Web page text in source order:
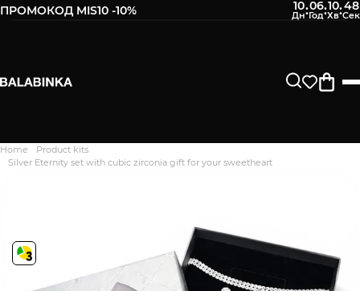
ПРОМОКОД MIS10 -10% 10:06:10:47
Home
Product kits
Silver Eternity set with cubic zirconia gift for your sweetheart
Дякуємо. Ваш відгук
відправлено на модерацію